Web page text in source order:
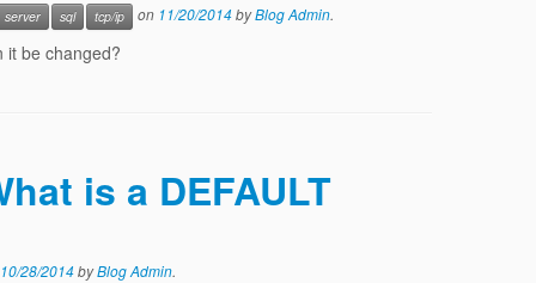
server sql tcp/ip on 11/20/2014byBlog Admin.
it be changed?
is a DEFAULT
10/28/2014byBlog Admin.